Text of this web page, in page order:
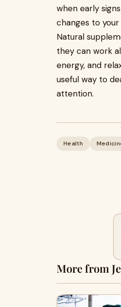
when early
changes to
Natural
they can work
energy, and
useful way to
attention.
Health
More from